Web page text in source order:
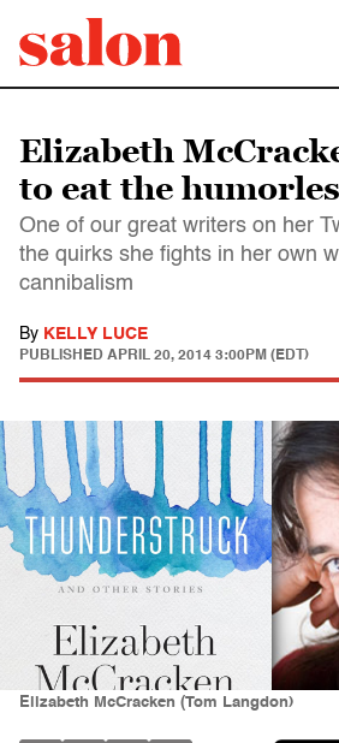
Elizabeth
to eat the
One of our great writers on her
the quirks she fights in her own
cannibalism
By KELLY LUCE
PUBLISHED APRIL 20, 2014 3:00PM (EDT)
Elizabeth McCracken (Tom Langdon)